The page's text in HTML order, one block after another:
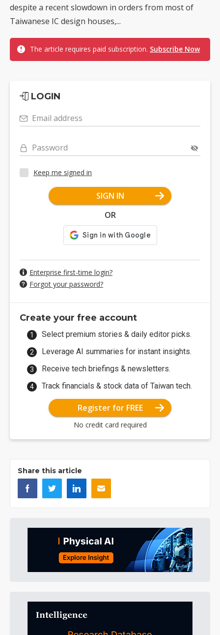
despite a recent slowdown in orders from most of
Taiwanese IC design houses,...
The article requires paid subscription. Subscribe Now
LOGIN
Email address
Password
Keep me signed in
SIGN IN
OR
Enterprise first-time login?
Forgot your password?
Create your free account
Select premium stories & daily editor picks.
Leverage AI summaries for instant insights.
Receive tech briefings & newsletters.
Track financials & stock data of Taiwan tech.
Register for FREE
No credit card required
Share this article